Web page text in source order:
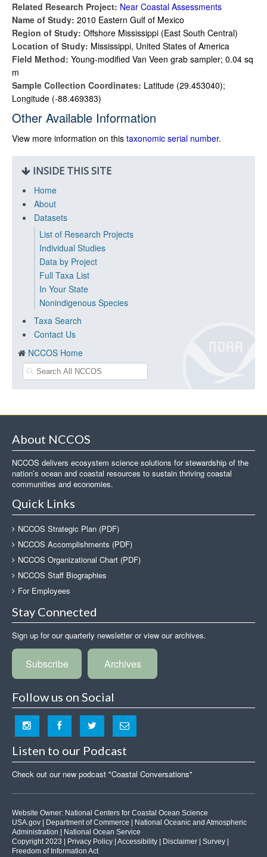
Related Research Project: Near Coastal Assessments
Name of Study: 2010 Eastern Gulf of Mexico
Region of Study: Offshore Mississippi (East South Central)
Location of Study: Mississippi, United States of America
Field Method: Young-modified Van Veen grab sampler; 0.04 sq
m
Sample Collection Coordinates: Latitude (29.453040);
Longitude (-88.469383)
Other Available Information
View more information on this taxonomic serial number.
INSIDE THIS SITE
Home
About
Datasets
List of Research Projects
Individual Studies
Data by Project
Full Taxa List
In Your State
Nonindigenous Species
Taxa Search
Contact Us
NCCOS Home
About NCCOS
NCCOS delivers ecosystem science solutions for stewardship of the
nation’s ocean and coastal resources to sustain thriving coastal
communities and economies.
Quick Links
NCCOS Strategic Plan (PDF)
NCCOS Accomplishments (PDF)
NCCOS Organizational Chart (PDF)
NCCOS Staff Biographies
For Employees
Stay Connected
Sign up for our quarterly newsletter or view our archives.
Subscribe Archives
Follow us on Social
Listen to our Podcast
Check out our new podcast "Coastal Conversations"
Website Owner: National Centers for Coastal Ocean Science
USA.gov
Department of Commerce
National Oceanic and Atmospheric
Administration
National Ocean Service
Copyright 2023 |
Privacy Policy Accessibility Disclaimer Survey
Freedom of Information Act